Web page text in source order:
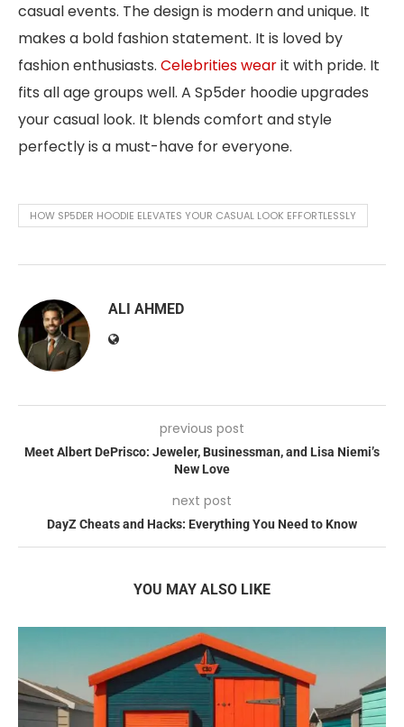
casual events. The design is modern and unique. It
makes a bold fashion statement. It is loved by
fashion enthusiasts. Celebrities wearit with pride. It
fits all age groups well. A Sp5der hoodie upgrades
your casual look. It blends comfort and style
perfectly is a must-have for everyone.
HOW SP5DER HOODIE ELEVATES YOUR CASUAL LOOK EFFORTLESSLY
ALI AHMED
previous post
Meet Albert DePrisco: Jeweler, Businessman, and Lisa Niemi’s
New Love
next post
DayZ Cheats and Hacks: Everything You Need to Know
YOU MAY ALSO LIKE